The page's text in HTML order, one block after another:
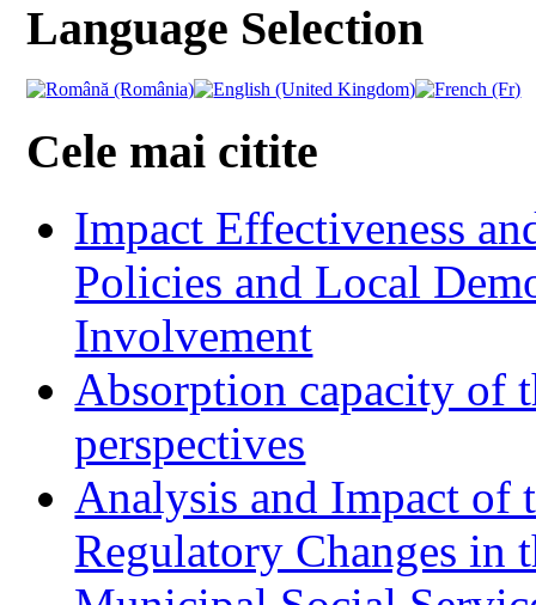
Language Selection
Cele mai citite
Impact Effectiveness
Policies and Local
Involvement
Absorption capacity of
perspectives
Analysis and Impact of
Regulatory Changes in